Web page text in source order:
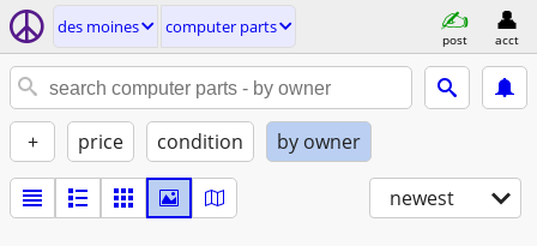
des moines computer parts
post acct
+ price condition by owner
newest